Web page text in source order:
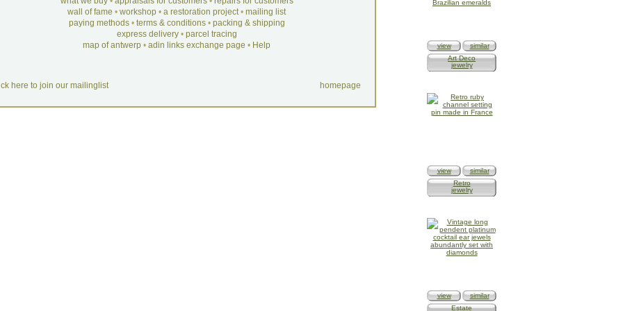
wall of fame • workshop • a restoration project• mailing list
paying methods• terms & conditions• packing & shipping
express delivery• parcel tracing
map of antwerp • adin links exchange page • Help
here to join our mailinglist homepage
view
similar
Art Deco
jewelry
view
similar
Retro
jewelry
view
similar
Estate